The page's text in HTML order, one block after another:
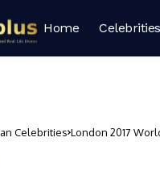
Home Celebrities
Celebrities London 2017